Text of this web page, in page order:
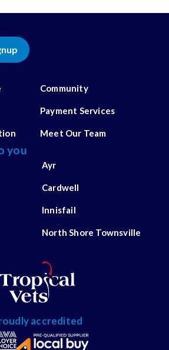
Community
Payment Services
Meet Our Team
you
Ayr
Cardwell
Innisfail
North Shore Townsville
accredited